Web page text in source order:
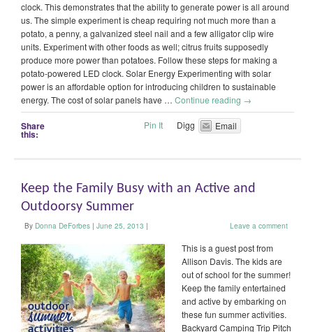
clock. This demonstrates that the ability to generate power is all around
us. The simple experiment is cheap requiring not much more than a
potato, a penny, a galvanized steel nail and a few alligator clip wire
units. Experiment with other foods as well; citrus fruits supposedly
produce more power than potatoes. Follow these steps for making a
potato-powered LED clock. Solar Energy Experimenting with solar
power is an affordable option for introducing children to sustainable
energy. The cost of solar panels have … Continue reading →
Share
this:
Pin It Digg Email
Keep the Family Busy with an Active and
Outdoorsy Summer
By Donna DeForbes | June 25, 2013 | Leave a comment
This is a guest post from
Allison Davis. The kids are
out of school for the summer!
Keep the family entertained
and active by embarking on
these fun summer activities.
Backyard Camping Trip Pitch